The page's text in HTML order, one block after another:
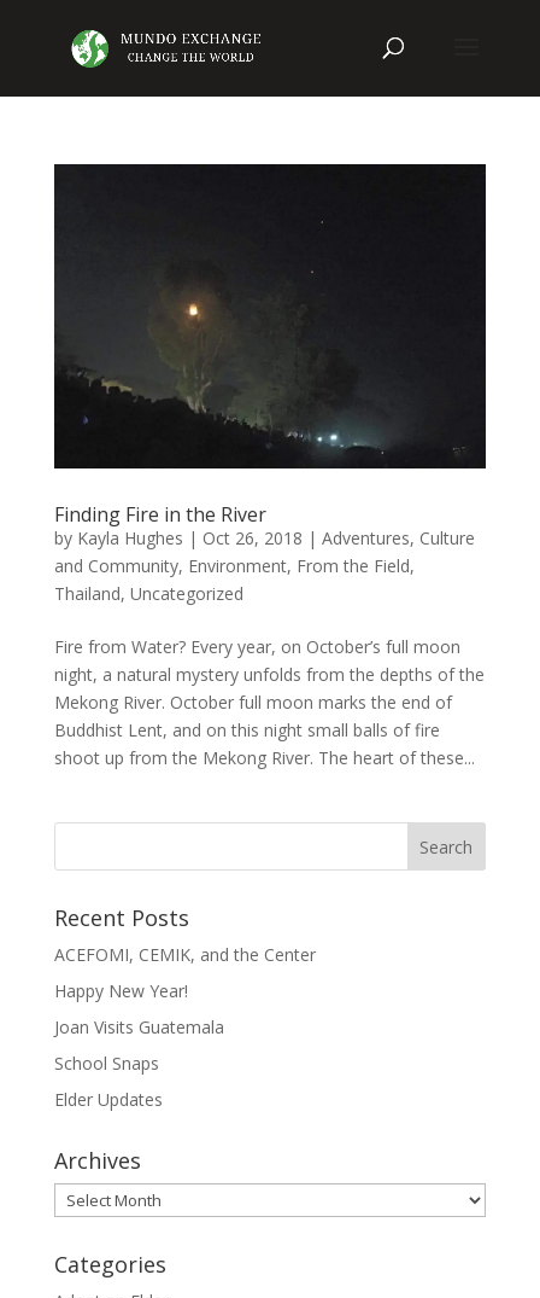
Finding Fire in the River
by Kayla Hughes | Oct 26, 2018 | Adventures, Culture
and Community, Environment, From the Field,
Thailand, Uncategorized
Fire from Water? Every year, on October’s full moon
night, a natural mystery unfolds from the depths of the
Mekong River. October full moon marks the end of
Buddhist Lent, and on this night small balls of fire
shoot up from the Mekong River. The heart of these...
Recent Posts
ACEFOMI, CEMIK, and the Center
Happy New Year!
Joan Visits Guatemala
School Snaps
Elder Updates
Archives
Archives
Categories